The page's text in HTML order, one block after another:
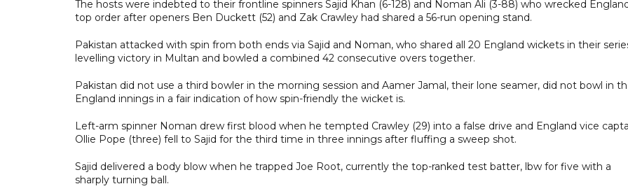
The hosts were indebted to their frontline spinners Sajid Khan (6-128) and Noman Ali (3-88) who wrecked
top order after openers Ben Duckett (52) and Zak Crawley had shared a 56-run opening stand.
Pakistan attacked with spin from both ends via Sajid and Noman, who shared all 20 England wickets in their
levelling victory in Multan and bowled a combined 42 consecutive overs together.
Pakistan did not use a third bowler in the morning session and Aamer Jamal, their lone seamer, did not bowl in
England innings in a fair indication of how spin-friendly the wicket is.
Left-arm spinner Noman drew first blood when he tempted Crawley (29) into a false drive and England vice
Ollie Pope (three) fell to Sajid for the third time in three innings after fluffing a sweep shot.
Sajid delivered a body blow when he trapped Joe Root, currently the top-ranked test batter, lbw for five with a
sharply turning ball.